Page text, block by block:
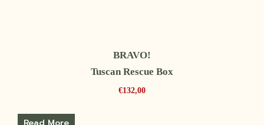
BRAVO!
Tuscan Rescue Box
€132,00